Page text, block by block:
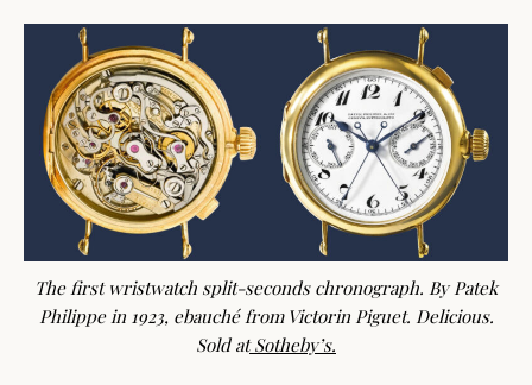
The first wristwatch split-seconds chronograph. By Patek
Philippe in 1923, ebauché from Victorin Piguet. Delicious.
Sold atSotheby’s.